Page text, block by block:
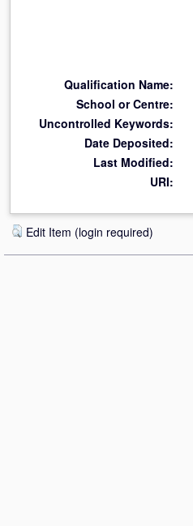
Qualification Name:
School or Centre:
Uncontrolled Keywords:
Date Deposited:
Last Modified:
URI:
Edit Item (login required)